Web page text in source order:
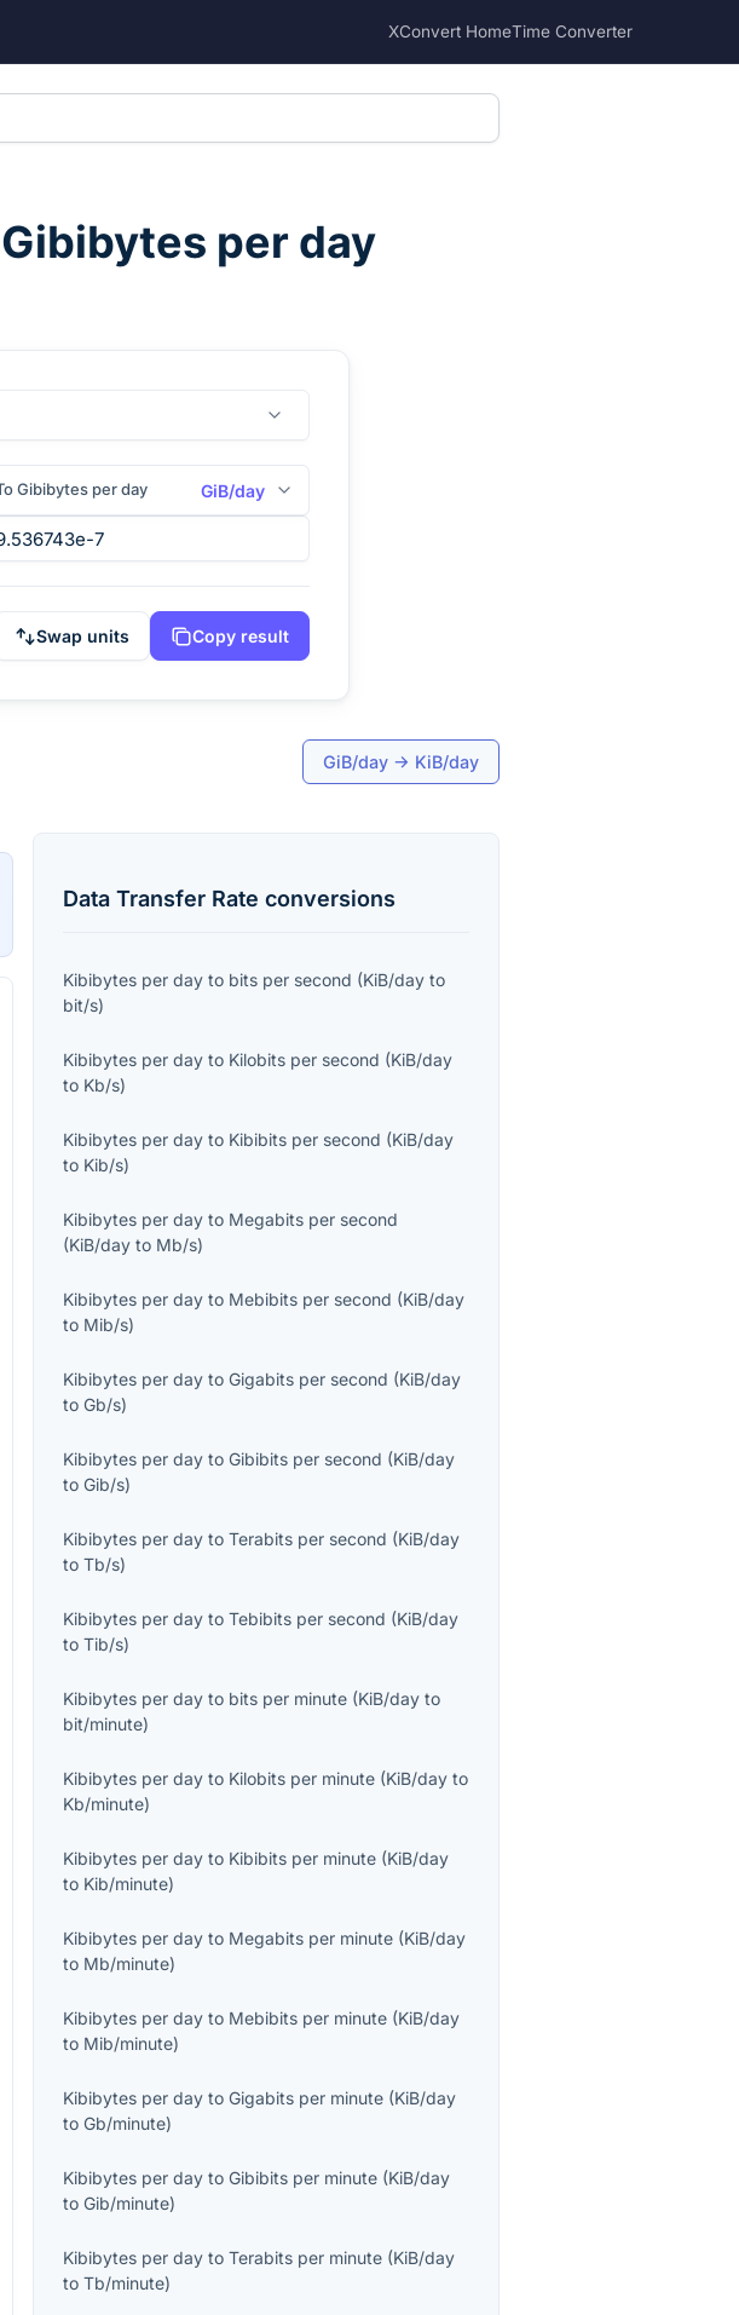
XConvert HomeTime Converter
Gibibytes per day
Gibibytes per day GiB/day
Swap units Copy result
GiB/day → KiB/day
Data Transfer Rate conversions
Kibibytes per day to bits per second (KiB/day to
bit/s)
Kibibytes per day to Kilobits per second (KiB/day
to Kb/s)
Kibibytes per day to Kibibits per second (KiB/day
to Kib/s)
Kibibytes per day to Megabits per second
(KiB/day to Mb/s)
Kibibytes per day to Mebibits per second (KiB/day
to Mib/s)
Kibibytes per day toGigabits per second (KiB/day
toGb/s)
Kibibytes per day toGibibits per second (KiB/day
toGib/s)
Kibibytes per day toTerabits per second (KiB/day
toTb/s)
Kibibytes per day toTebibits per second (KiB/day
toTib/s)
Kibibytes per day to bits per minute (KiB/day to
bit/minute)
Kibibytes per day to Kilobits per minute (KiB/day to
Kb/minute)
Kibibytes per day to Kibibits per minute (KiB/day
to Kib/minute)
Kibibytes per day to Megabits per minute (KiB/day
to Mb/minute)
Kibibytes per day to Mebibits per minute (KiB/day
to Mib/minute)
Kibibytes per day toGigabits per minute (KiB/day
toGb/minute)
Kibibytes per day toGibibits per minute (KiB/day
toGib/minute)
Kibibytes per day toTerabits per minute (KiB/day
toTb/minute)